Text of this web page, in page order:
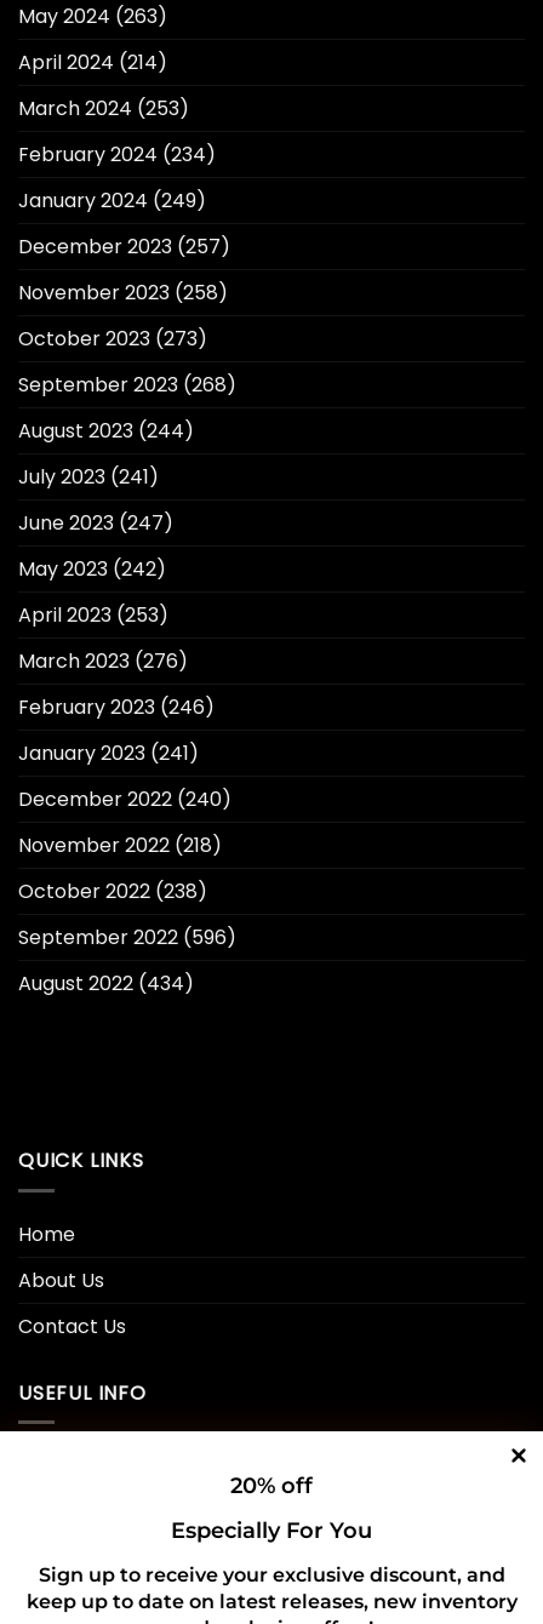
20% off
Especially For You
Sign up to receive your exclusive discount, and
keep up to date on latest releases, new inventory
May 2024 (263)
April 2024 (214)
March 2024 (253)
February 2024 (234)
January 2024 (249)
December 2023 (257)
November 2023 (258)
October 2023 (273)
September 2023 (268)
August 2023 (244)
July 2023 (241)
June 2023 (247)
May 2023 (242)
April 2023 (253)
March 2023 (276)
February 2023 (246)
January 2023 (241)
December 2022 (240)
November 2022 (218)
October 2022 (238)
September 2022 (596)
August 2022 (434)
QUICK LINKS
Home
About Us
Contact Us
USEFUL INFO
Refund and Returns Policy